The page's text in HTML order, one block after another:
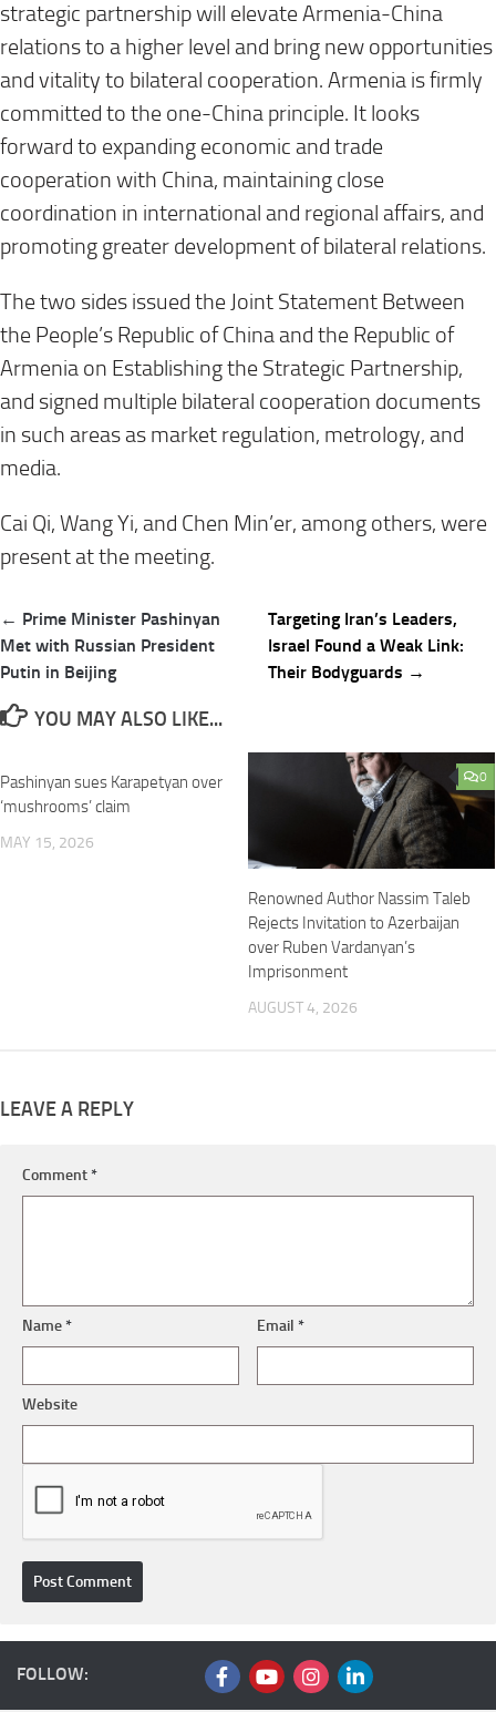
strategic partnership will elevate Armenia-China
relations to a higher level and bring new opportunities
and vitality to bilateral cooperation. Armenia is firmly
committed to the one-China principle. It looks
forward to expanding economic and trade
cooperation with China, maintaining close
coordination in international and regional affairs, and
promoting greater development of bilateral relations.
The two sides issued the Joint Statement Between
the People’s Republic of China and the Republic of
Armenia on Establishing the Strategic Partnership,
and signed multiple bilateral cooperation documents
in such areas as market regulation, metrology, and
media.
Cai Qi, Wang Yi, and Chen Min’er, among others, were
present at the meeting.
Post
navigation
← Prime Minister Pashinyan
Met with Russian President
Putin in Beijing
Targeting Iran’s Leaders,
Israel Found a Weak Link:
Their Bodyguards →
YOU MAY ALSO LIKE...
Pashinyan sues Karapetyan over
‘mushrooms’ claim
MAY 15, 2026
0
Renowned Author Nassim Taleb
Rejects Invitation to Azerbaijan
over Ruben Vardanyan’s
Imprisonment
AUGUST 4, 2026
LEAVE A REPLY
Comment*
Name* Email*
Website
FOLLOW: